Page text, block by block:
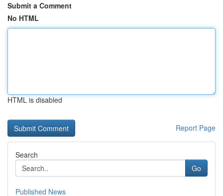
Submit a Comment
No HTML
HTML is disabled
Report Page
Search
Go
Published News